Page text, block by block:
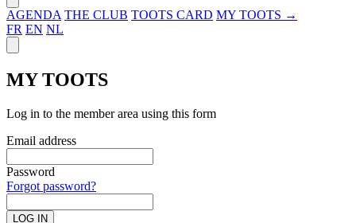
AGENDA THE CLUB TOOTS CARD MY TOOTS →
FR EN NL
MY TOOTS
Log in to the member area using this form
Email address
Password
Forgot password?
LOG IN